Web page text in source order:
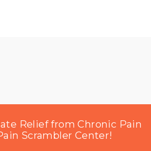
Relief from Chronic Pain
Scrambler Center!